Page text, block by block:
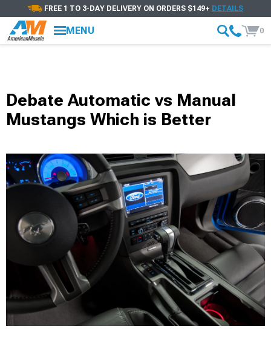
FREE 1 TO 3-DAY DELIVERY ON ORDERS $149+ DETAILS
MENU 0
Debate Automatic vs Manual
Mustangs Which is Better